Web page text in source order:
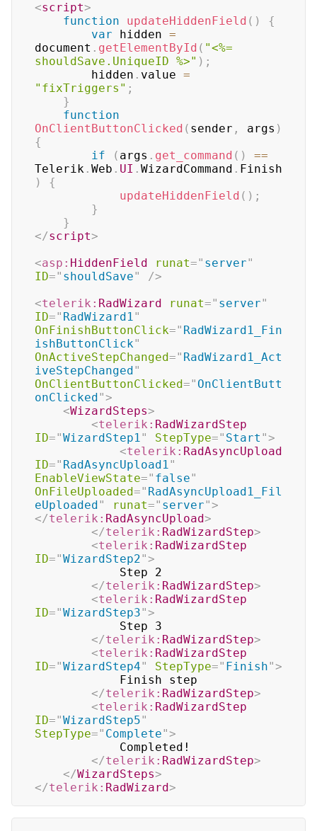
<script>
function
updateHiddenField ( )
{
var hidden =
document . getElementById ( "<%=
shouldSave.UniqueID %>" ) ;
        hidden
. value =
"fixTriggers" ;
}
function
OnClientButtonClicked ( sender , args )
{
if
( args . get_command ( )
==
Telerik . Web . UI . WizardCommand . Finish
)
{
updateHiddenField ( ) ;
}
}
</script>
<asp: HiddenField runat=" server"
ID=" shouldSave"
/>
<telerik: RadWizard runat=" server"
ID=" RadWizard1"
OnFinishButtonClick=" RadWizard1_Fin
ishButtonClick"
OnActiveStepChanged=" RadWizard1_Act
iveStepChanged"
OnClientButtonClicked=" OnClientButt
onClicked">
<WizardSteps>
<telerik: RadWizardStep
ID="WizardStep1" StepType=" Start ">
<telerik: RadAsyncUpload
ID=" RadAsyncUpload1"
EnableViewState=" false"
OnFileUploaded=" RadAsyncUpload1_Fil
eUploaded" runat=" server">
</telerik: RadAsyncUpload>
</telerik: RadWizardStep>
<telerik: RadWizardStep
ID="WizardStep2">
</telerik: RadWizardStep>
<telerik: RadWizardStep
ID="WizardStep3">
</telerik: RadWizardStep>
<telerik: RadWizardStep
ID="WizardStep4" StepType=" Finish">
</telerik: RadWizardStep>
<telerik: RadWizardStep
ID="WizardStep5"
StepType=" Complete">
</telerik: RadWizardStep>
</WizardSteps>
</telerik: RadWizard>